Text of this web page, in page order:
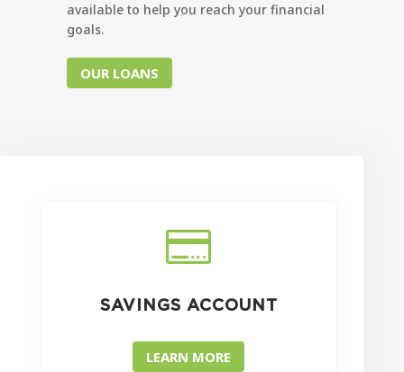
available to help you reach your financial
goals.
OUR LOANS

SAVINGS ACCOUNT
LEARN MORE